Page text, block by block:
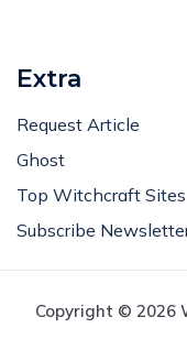
Extra
Request Article
Ghost
Top Witchcraft Sites
Subscribe
Copyright © 2026